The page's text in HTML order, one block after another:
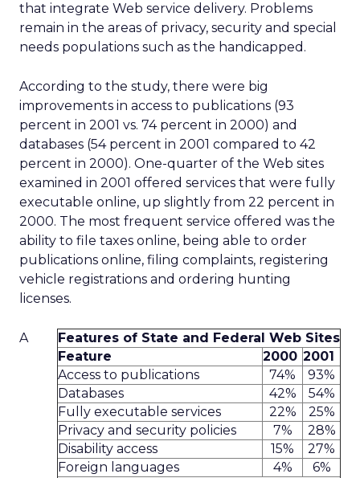
that integrate Web service delivery. Problems
remain in the areas of privacy, security and special
needs populations such as the handicapped.
According to the study, there were big
improvements in access to publications (93
percent in 2001 vs. 74 percent in 2000) and
databases (54 percent in 2001 compared to 42
percent in 2000). One-quarter of the Web sites
examined in 2001 offered services that were fully
executable online, up slightly from 22 percent in
2000. The most frequent service offered was the
ability to file taxes online, being able to order
publications online, filing complaints, registering
vehicle registrations and ordering hunting
licenses.
Features of State and Federal Web Sites
Feature
2000 2001
Access to publications
74%
93%
Databases
42%
54%
Fully executable services
22%
25%
Privacy and security policies
7%
28%
Disability access
15%
27%
Foreign languages
4% 6%
A